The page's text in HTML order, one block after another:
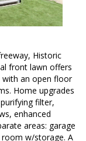
Historic
front lawn offers
with an open floor
Home upgrades
filter,
enhanced
areas: garage
w/storage. A